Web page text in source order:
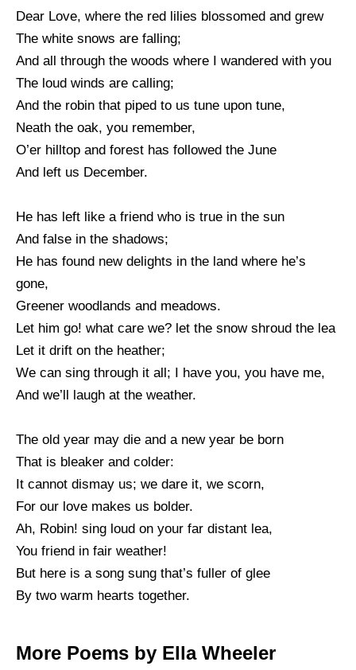
Dear Love, where the red lilies blossomed and grew
The white snows are falling;
And all through the woods where I wandered with you
The loud winds are calling;
And the robin that piped to us tune upon tune,
Neath the oak, you remember,
O’er hilltop and forest has followed the June
And left us December.
He has left like a friend who is true in the sun
And false in the shadows;
He has found new delights in the land where he’s
gone,
Greener woodlands and meadows.
Let him go! what care we? let the snow shroud the lea
Let it drift on the heather;
We can sing through it all; I have you, you have me,
And we’ll laugh at the weather.
The old year may die and a new year be born
That is bleaker and colder:
It cannot dismay us; we dare it, we scorn,
For our love makes us bolder.
Ah, Robin! sing loud on your far distant lea,
You friend in fair weather!
But here is a song sung that’s fuller of glee
By two warm hearts together.
More Poems by Ella Wheeler